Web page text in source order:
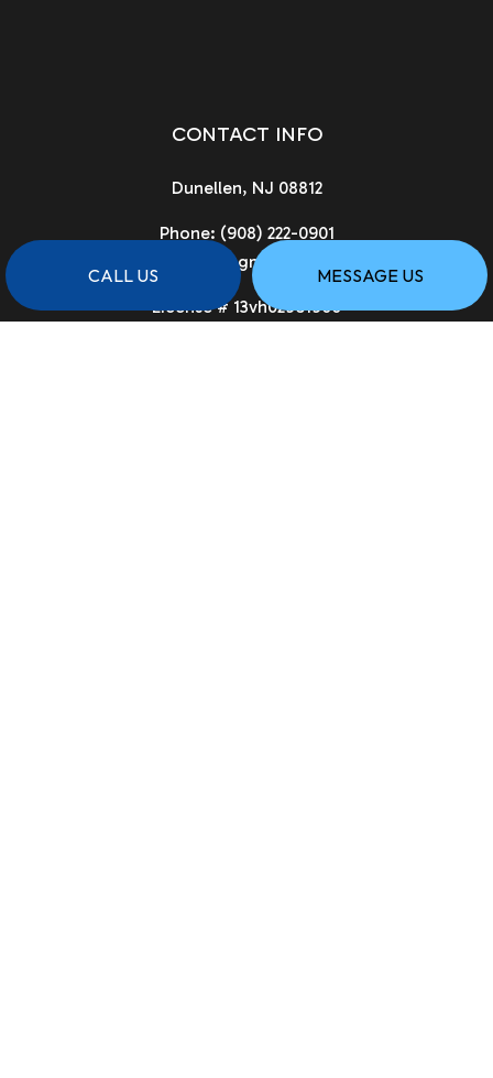
CALL US MESSAGE US
CONTACT INFO
Dunellen, NJ 08812
Phone: (908) 222-0901
asgcnj@gmail.com
License # 13vh02961900